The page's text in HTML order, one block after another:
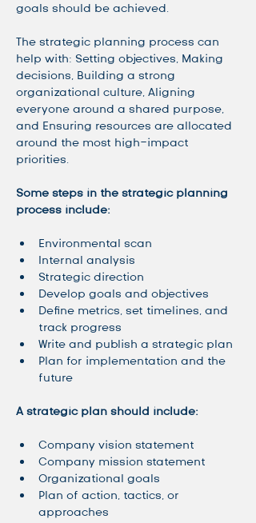
goals should be achieved.
The strategic planning process can
help with: Setting objectives, Making
decisions, Building a strong
organizational culture, Aligning
everyone around a shared purpose,
and Ensuring resources are allocated
around the most high-impact
priorities.
Some steps in the strategic planning
process include:
Environmental scan
Internal analysis
Strategic direction
Develop goals and objectives
Define metrics, set timelines, and
track progress
Write and publish a strategic plan
Plan for implementation and the
future
A strategic plan should include:
Company vision statement
Company mission statement
Organizational goals
Plan of action, tactics, or
approaches